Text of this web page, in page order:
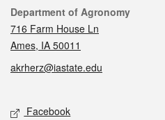
Contact
Department of Agronomy
716 Farm House Ln
Ames, IA 50011
akrherz@iastate.edu
Social media
Facebook